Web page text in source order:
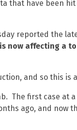
that have been
reported the
is now affecting a
and so this is
The first case at
ago, and now